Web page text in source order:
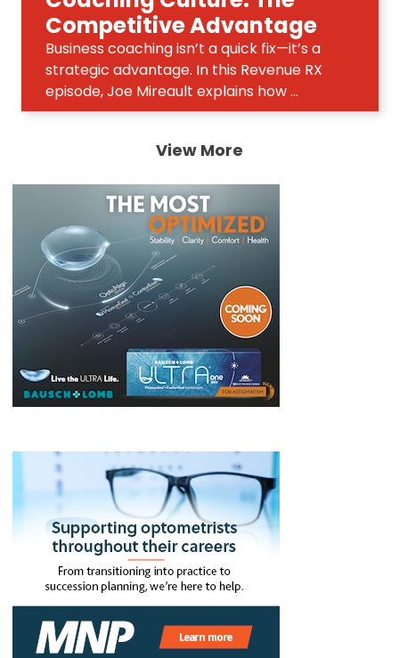
Competitive Advantage
Business coaching isn’t a quick fix—it’s a
strategic advantage. In this Revenue RX
episode, Joe Mireault explains how ...
View More